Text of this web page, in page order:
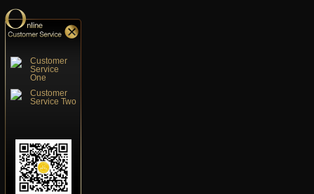
Customer
Service
One
Customer
Service Two